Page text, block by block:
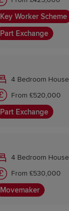
Key Worker Scheme
Part Exchange
4 Bedroom House
From £520,000
Part Exchange
4 Bedroom House
From £530,000
Movemaker